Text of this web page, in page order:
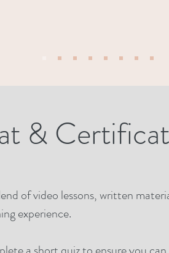
&
of video lessons, written
experience.